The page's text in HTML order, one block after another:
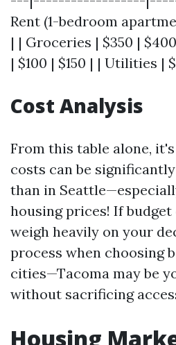
Rent (1-bedroom
| | Groceries | $350 |
| $100 | $150 | | Utilities |
Cost Analysis
From this table alone,
costs can be
than in
housing prices! If
weigh heavily on your
process when choosing
cities—Tacoma may be
without sacrificing
Housing